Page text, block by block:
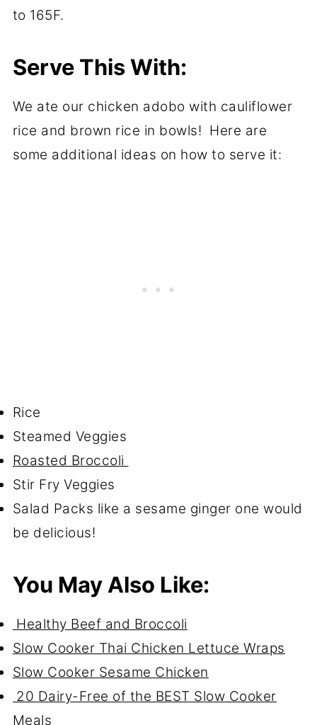
to 165F.
Serve This With:
We ate our chicken adobo with cauliflower
rice and brown rice in bowls! Here are
some additional ideas on how to serve it:
Rice
Steamed Veggies
Roasted Broccoli
Stir Fry Veggies
Salad Packs like a sesame ginger one would
be delicious!
You May Also Like:
Healthy Beef and Broccoli
Slow Cooker Thai Chicken Lettuce Wraps
Slow Cooker Sesame Chicken
20 Dairy-Free of the BEST Slow Cooker
Meals